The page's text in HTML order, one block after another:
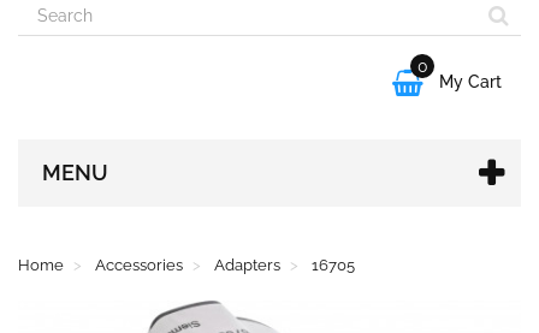

0
My Cart
MENU
Home Accessories Adapters 16705